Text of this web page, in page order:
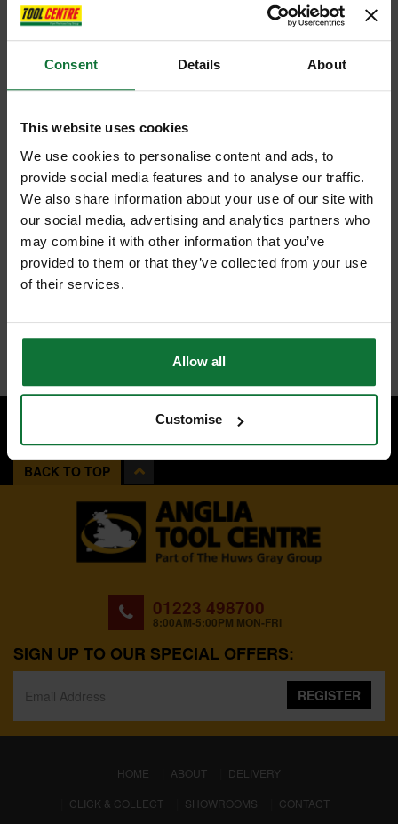
Consent Details About
This website uses cookies
We use cookies to personalise content and ads, to
provide social media features and to analyse our traffic.
We also share information about your use of our site with
our social media, advertising and analytics partners who
may combine it with other information that you’ve
provided to them or that they’ve collected from your use
of their services.
Allow all
Customise
BACK TO TOP
01223 498700
8:00AM-5:00PM MON-FRI
SIGN UP TO OUR SPECIAL OFFERS:
REGISTER
HOME (CURRENT)
ABOUT
DELIVERY
CLICK & COLLECT
SHOWROOMS
CONTACT